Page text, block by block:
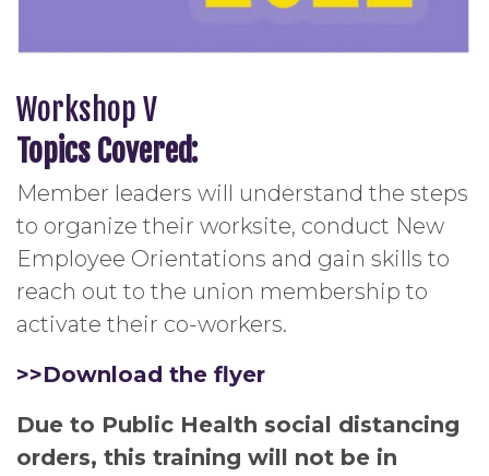
Workshop V
Topics Covered:
Member leaders will understand the steps
to organize their worksite, conduct New
Employee Orientations and gain skills to
reach out to the union membership to
activate their co-workers.
>>Download the flyer
Due to Public Health social distancing
orders, this training will not be in